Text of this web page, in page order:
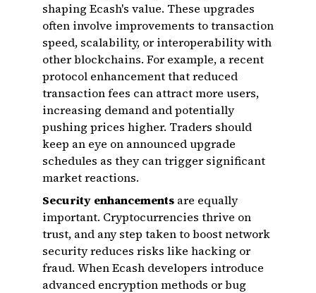
shaping Ecash's value. These upgrades
often involve improvements to transaction
speed, scalability, or interoperability with
other blockchains. For example, a recent
protocol enhancement that reduced
transaction fees can attract more users,
increasing demand and potentially
pushing prices higher. Traders should
keep an eye on announced upgrade
schedules as they can trigger significant
market reactions.
Security enhancements are equally
important. Cryptocurrencies thrive on
trust, and any step taken to boost network
security reduces risks like hacking or
fraud. When Ecash developers introduce
advanced encryption methods or bug